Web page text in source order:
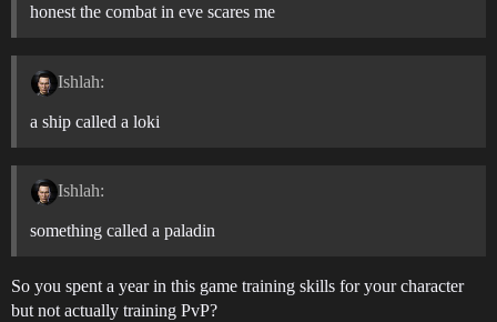
honest the combat in eve scares me
Ishlah:
a ship called a loki
Ishlah:
something called a paladin
So you spent a year in this game training skills for your character
but not actually training PvP?